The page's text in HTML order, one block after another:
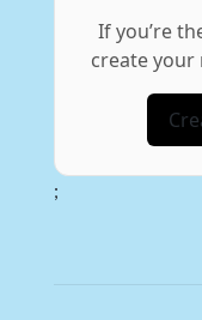
If you’re
create your
;